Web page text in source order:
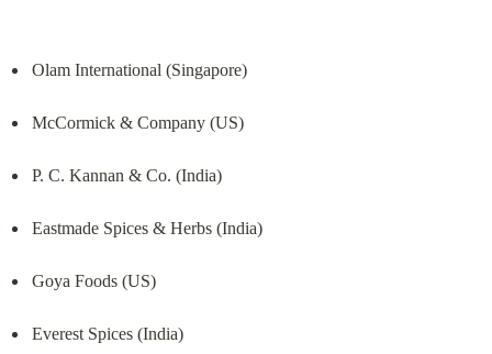
Olam International (Singapore)
McCormick & Company (US)
P. C. Kannan & Co. (India)
Eastmade Spices & Herbs (India)
Goya Foods (US)
Everest Spices (India)